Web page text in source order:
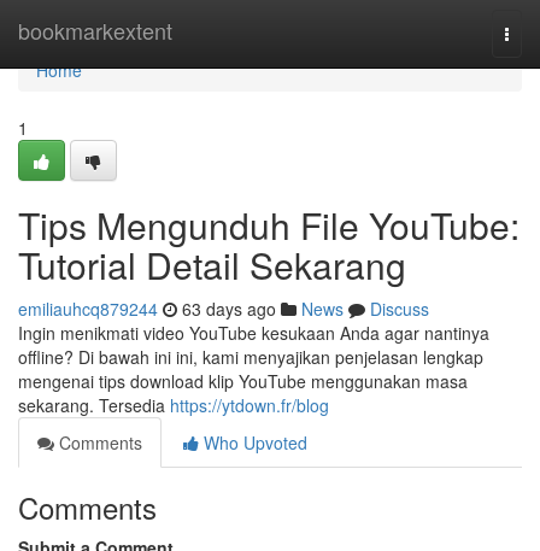
bookmarkextent
Home
Home
1
Tips Mengunduh File YouTube:
Tutorial Detail Sekarang
emiliauhcq879244 63 days ago News
Discuss
Ingin menikmati video YouTube kesukaan Anda agar nantinya
offline? Di bawah ini ini, kami menyajikan penjelasan lengkap
mengenai tips download klip YouTube menggunakan masa
sekarang. Tersedia https://ytdown.fr/blog
Comments
Who Upvoted
Comments